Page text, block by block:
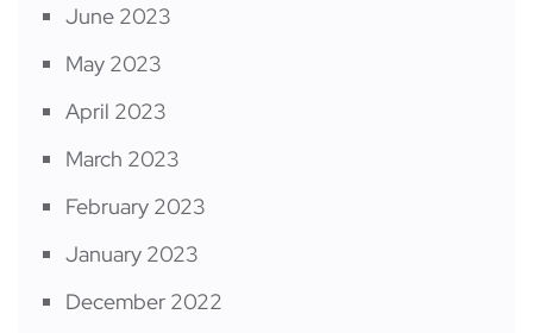
June 2023
May 2023
April 2023
March 2023
February 2023
January 2023
December 2022